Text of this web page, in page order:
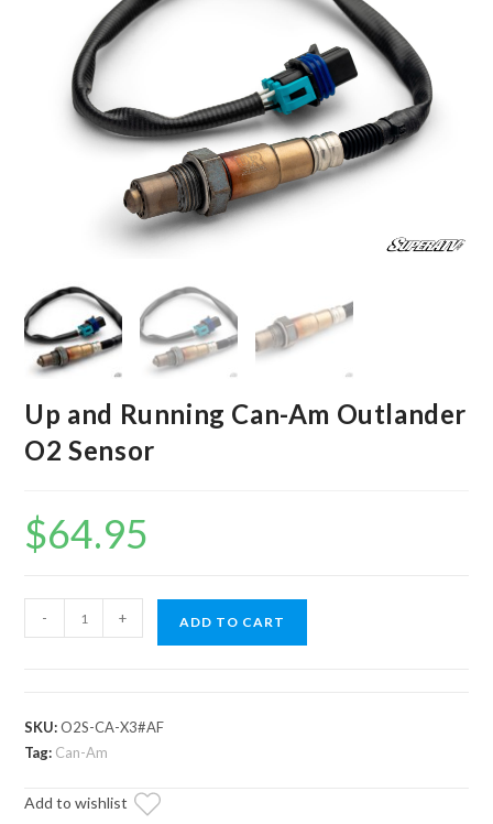
Up and Running Can-Am Outlander
O2 Sensor
$64.95
and
Am
Outlander
Sensor
- + ADD TO CART
SKU:O2S-CA-X3#AF
Tag: Can-Am
Add to wishlist